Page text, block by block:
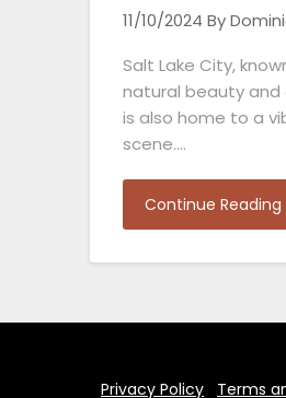
11/10/2024 By
Salt Lake City,
natural beauty
is also home to a
scene….
Continue Reading
Privacy Policy Terms